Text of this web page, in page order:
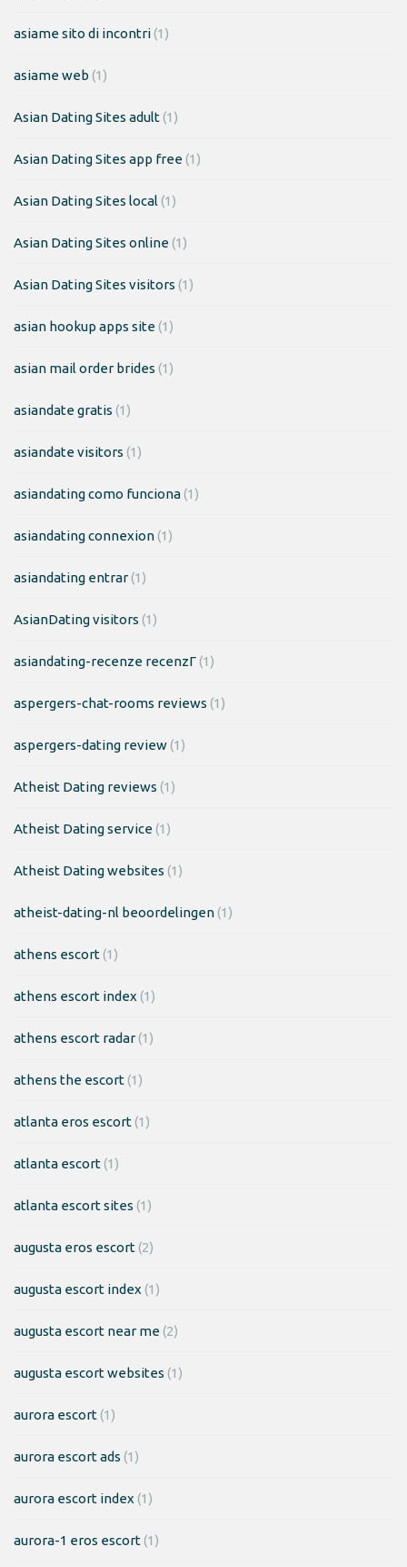
asiame sito di incontri(1)
asiame web (1)
Asian Dating Sites adult(1)
Asian Dating Sites app free(1)
Asian Dating Sites local (1)
Asian Dating Sites online(1)
Asian Dating Sites visitors (1)
asian hookup apps site(1)
asian mail order brides (1)
asiandate gratis (1)
asiandate visitors (1)
asiandating como funciona(1)
asiandating connexion(1)
asiandating entrar(1)
AsianDating visitors (1)
asiandating-recenze recenzГ­(1)
aspergers-chat-rooms reviews (1)
aspergers-dating review(1)
Atheist Dating reviews (1)
Atheist Dating service(1)
Atheist Dating websites (1)
atheist-dating-nl beoordelingen(1)
athens escort(1)
athens escort index (1)
athens escort radar(1)
athens the escort(1)
atlanta eros escort(1)
atlanta escort(1)
atlanta escort sites (1)
augusta eros escort(2)
augusta escort index (1)
augusta escort near me(2)
augusta escort websites (1)
aurora escort(1)
aurora escort ads (1)
aurora escort index (1)
aurora-1 eros escort(1)